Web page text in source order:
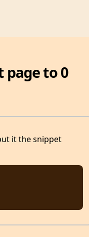
page to 0
it the snippet